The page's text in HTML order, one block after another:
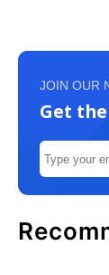
JOIN OUR
Get